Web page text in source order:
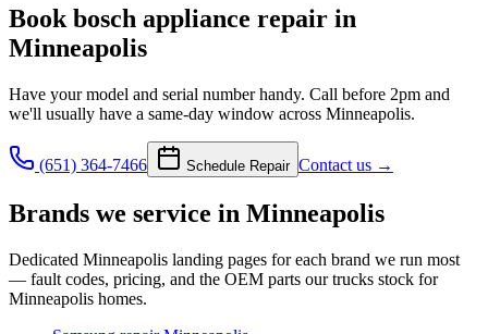
Book bosch appliance repair in
Minneapolis
Have your model and serial number handy. Call before 2pm and
we'll usually have a same-day window across Minneapolis.
(651) 364-7466 Schedule Repair Contact us →
Brands we service in Minneapolis
Dedicated Minneapolis landing pages for each brand we run most
— fault codes, pricing, and the OEM parts our trucks stock for
Minneapolis homes.